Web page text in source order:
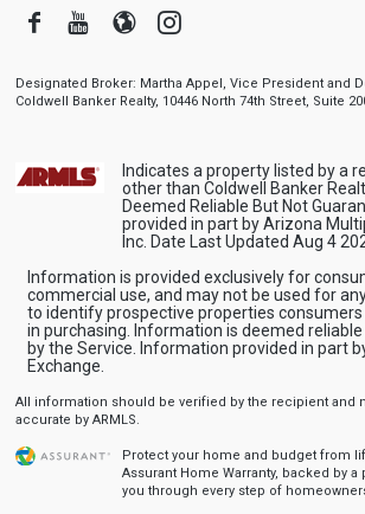
FacebookYoutube
BloggerInstagram
Designated Broker: Martha Appel, Vice President and
Coldwell Banker Realty, 10446 North 74th Street, Suite
Indicates a property listed by a
other than Coldwell Banker
Deemed Reliable But Not
provided in part by Arizona
Inc. Date Last Updated Aug 4
Information is provided exclusively for
commercial use, and may not be used for
to identify prospective properties
in purchasing. Information is deemed
by the Service. Information provided in part
Exchange.
All information should be verified by the recipient and
accurate by ARMLS.
Protect your home and budget from
Assurant Home Warranty, backed by a
you through every step of